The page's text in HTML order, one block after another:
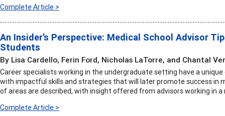
Complete Article >
An Insider’s Perspective: Medical School Advisor
Students
By Lisa Cardello, Ferin Ford, Nicholas LaTorre, and Chantal
Career specialists working in the undergraduate setting have a
with impactful skills and strategies that will later promote success in
of areas are described, with insight offered from advisors working in
Complete Article >